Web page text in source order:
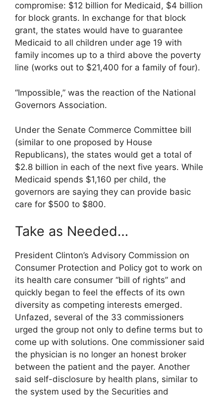
compromise: $12 billion for Medicaid, $4 billion
for block grants. In exchange for that block
grant, the states would have to guarantee
Medicaid to all children under age 19 with
family incomes up to a third above the poverty
line (works out to $21,400 for a family of four).
“Impossible,” was the reaction of the National
Governors Association.
Under the Senate Commerce Committee bill
(similar to one proposed by House
Republicans), the states would get a total of
$2.8 billion in each of the next five years. While
Medicaid spends $1,160 per child, the
governors are saying they can provide basic
care for $500 to $800.
Take as Needed…
President Clinton’s Advisory Commission on
Consumer Protection and Policy got to work on
its health care consumer “bill of rights” and
quickly began to feel the effects of its own
diversity as competing interests emerged.
Unfazed, several of the 33 commissioners
urged the group not only to define terms but to
come up with solutions. One commissioner said
the physician is no longer an honest broker
between the patient and the payer. Another
said self-disclosure by health plans, similar to
the system used by the Securities and